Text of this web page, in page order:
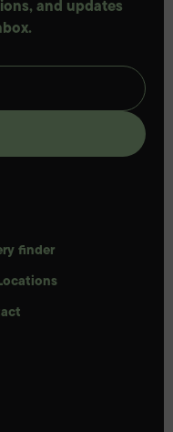
and updates
finder